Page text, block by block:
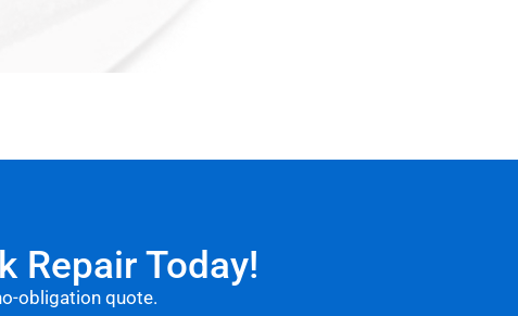
Repair Today!
obligation quote.